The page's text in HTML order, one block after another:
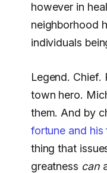
however in
neighborhood
individuals
Legend. Chief.
town hero.
them. And by
fortune and
thing that
greatness can